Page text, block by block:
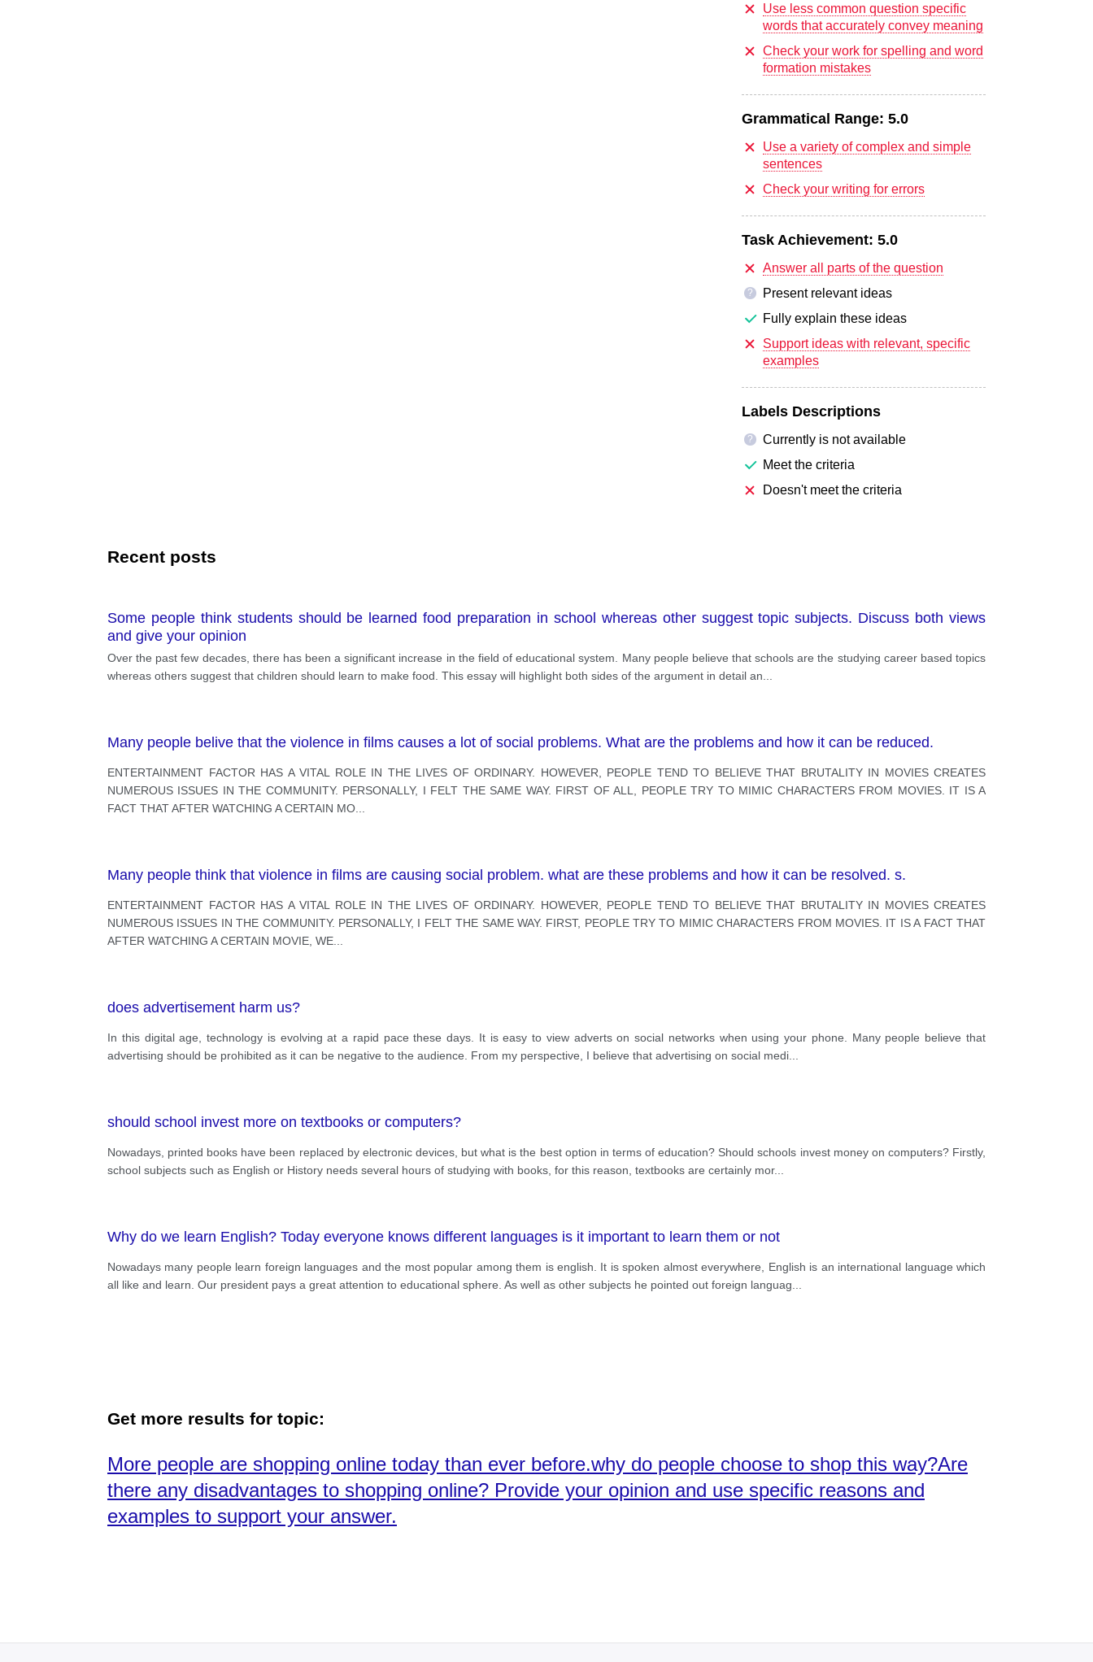
Use less common question specific
words that accurately convey meaning
Check your work for spelling and word
formation mistakes
Grammatical Range: 5.0
Use a variety of complex and simple
sentences
Check your writing for errors
Task Achievement: 5.0
Answer all parts of the question
?
Present relevant ideas
Fully explain these ideas
Support ideas with relevant, specific
examples
Labels Descriptions
?
Currently is not available
Meet the criteria
Doesn't meet the criteria
Recent posts
Some people think students should be learned food preparation in school whereas other suggest topic subjects. Discuss both views
and give your opinion
Over the past few decades, there has been a significant increase in the field of educational system. Many people believe that schools are the studying career based topics
whereas others suggest that children should learn to make food. This essay will highlight both sides of the argument in detail an
Many people belive that the violence in films causes a lot of social problems. What are the problems and how it can be reduced.
ENTERTAINMENT FACTOR HAS A VITAL ROLE IN THE LIVES OF ORDINARY. HOWEVER, PEOPLE TEND TO BELIEVE THAT BRUTALITY IN MOVIES CREATES
NUMEROUS ISSUES IN THE COMMUNITY. PERSONALLY, I FELT THE SAME WAY. FIRST OF ALL, PEOPLE TRY TO MIMIC CHARACTERS FROM MOVIES. IT IS A
FACT THAT AFTER WATCHING A CERTAIN MO
Many people think that violence in films are causing social problem. what are these problems and how it can be resolved. s.
ENTERTAINMENT FACTOR HAS A VITAL ROLE IN THE LIVES OF ORDINARY. HOWEVER, PEOPLE TEND TO BELIEVE THAT BRUTALITY IN MOVIES CREATES
NUMEROUS ISSUES IN THE COMMUNITY. PERSONALLY, I FELT THE SAME WAY. FIRST, PEOPLE TRY TO MIMIC CHARACTERS FROM MOVIES. IT IS A FACT THAT
AFTER WATCHING A CERTAIN MOVIE, WE
does advertisement harm us?
In this digital age, technology is evolving at a rapid pace these days. It is easy to view adverts on social networks when using your phone. Many people believe that
advertising should be prohibited as it can be negative to the audience. From my perspective, I believe that advertising on social medi
should school invest more on textbooks or computers?
Nowadays, printed books have been replaced by electronic devices, but what is the best option in terms of education? Should schools invest money on computers? Firstly,
school subjects such as English or History needs several hours of studying with books, for this reason, textbooks are certainly mor...
Why do we learn English? Today everyone knows different languages is it important to learn them or not
Nowadays many people learn foreign languages and the most popular among them is english. It is spoken almost everywhere, English is an international language which
all like and learn. Our president pays a great attention to educational sphere. As well as other subjects he pointed out foreign languag
Get more results for topic:
More people are shopping online today than ever before.why do people choose to shop this way?Are
there any disadvantages to shopping online? Provide your opinion and use specific reasons and
examples to support your answer.